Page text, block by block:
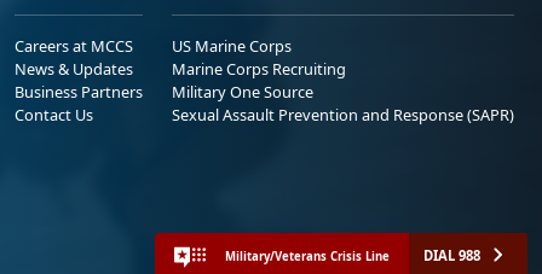
Careers at MCCS
News & Updates
Business Partners
Contact Us
US Marine Corps
Marine Corps Recruiting
Military One Source
Sexual Assault Prevention and Response (SAPR)
Military/Veterans Crisis Line DIAL 988